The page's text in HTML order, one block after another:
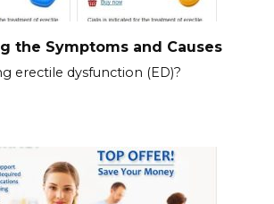
the Symptoms and Causes
erectile dysfunction (ED)?